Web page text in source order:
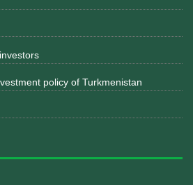
policy of Turkmenistan